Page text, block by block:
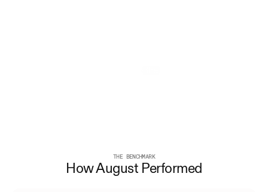
THE BENCHMARK
How August Performed